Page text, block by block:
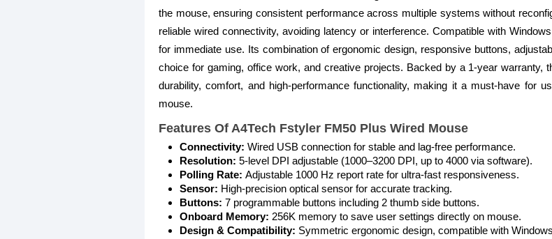
the mouse, ensuring consistent performance across multiple systems without
reliable wired connectivity, avoiding latency or interference. Compatible with
for immediate use. Its combination of ergonomic design, responsive buttons,
choice for gaming, office work, and creative projects. Backed by a 1-year warranty,
durability, comfort, and high-performance functionality, making it a must-have for
mouse.
Features Of A4Tech Fstyler FM50 Plus Wired Mouse
Connectivity: Wired USB connection for stable and lag-free performance.
Resolution: 5-level DPI adjustable (1000–3200 DPI, up to 4000 via software).
Polling Rate: Adjustable 1000 Hz report rate for ultra-fast responsiveness.
Sensor: High-precision optical sensor for accurate tracking.
Buttons: 7 programmable buttons including 2 thumb side buttons.
Onboard Memory: 256K memory to save user settings directly on mouse.
Design & Compatibility: Symmetric ergonomic design, compatible with